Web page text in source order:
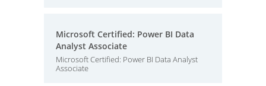
Microsoft Certified: Power BI Data
Analyst Associate
Microsoft Certified: Power BI Data Analyst
Associate